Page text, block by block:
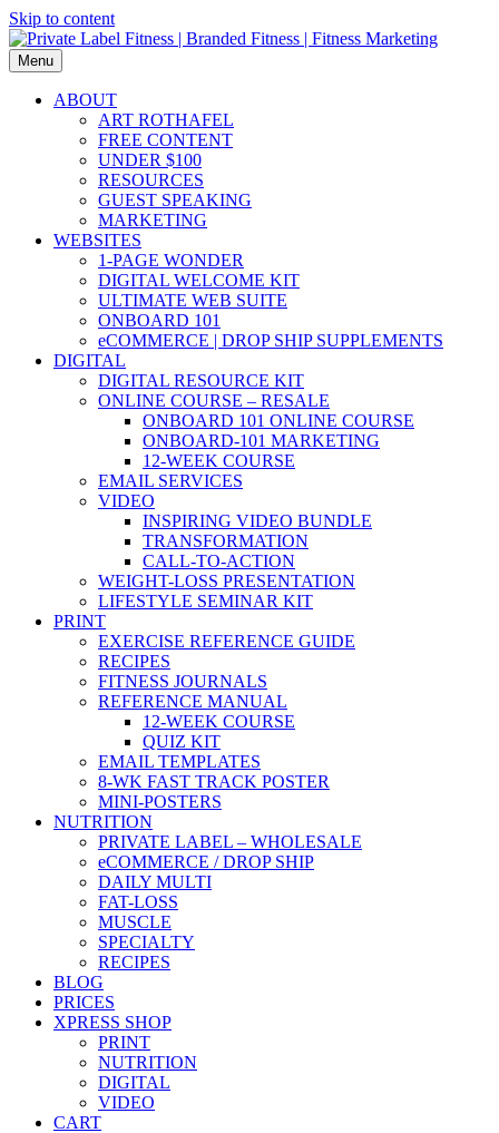
Skip to content
Menu
ABOUT
ART ROTHAFEL
FREE CONTENT
UNDER $100
RESOURCES
GUEST SPEAKING
MARKETING
WEBSITES
1-PAGE WONDER
DIGITAL WELCOME KIT
ULTIMATE WEB SUITE
ONBOARD 101
eCOMMERCE | DROP SHIP SUPPLEMENTS
DIGITAL
DIGITAL RESOURCE KIT
ONLINE COURSE – RESALE
ONBOARD 101 ONLINE COURSE
ONBOARD-101 MARKETING
12-WEEK COURSE
EMAIL SERVICES
VIDEO
INSPIRING VIDEO BUNDLE
TRANSFORMATION
CALL-TO-ACTION
WEIGHT-LOSS PRESENTATION
LIFESTYLE SEMINAR KIT
PRINT
EXERCISE REFERENCE GUIDE
RECIPES
FITNESS JOURNALS
REFERENCE MANUAL
12-WEEK COURSE
QUIZ KIT
EMAIL TEMPLATES
8-WK FAST TRACK POSTER
MINI-POSTERS
NUTRITION
PRIVATE LABEL – WHOLESALE
eCOMMERCE / DROP SHIP
DAILY MULTI
FAT-LOSS
MUSCLE
SPECIALTY
RECIPES
BLOG
PRICES
XPRESS SHOP
PRINT
NUTRITION
DIGITAL
VIDEO
CART